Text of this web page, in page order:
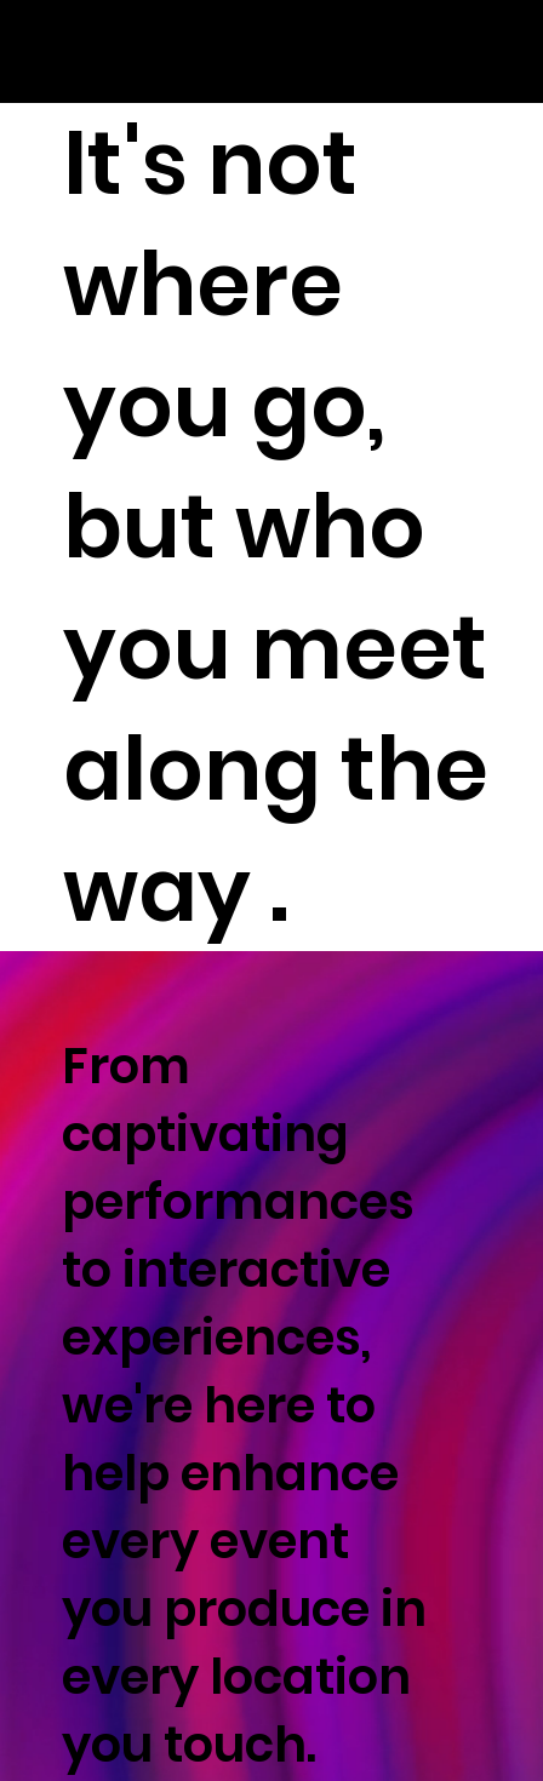
It's not
where
you go,
but who
you meet
along the
way .
From
captivating
performances
to interactive
experiences,
we're here to
help enhance
every event
you produce in
every location
you touch.